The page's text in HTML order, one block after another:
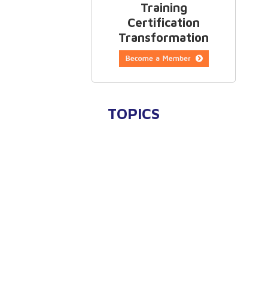
Training
Certification
Transformation
TOPICS